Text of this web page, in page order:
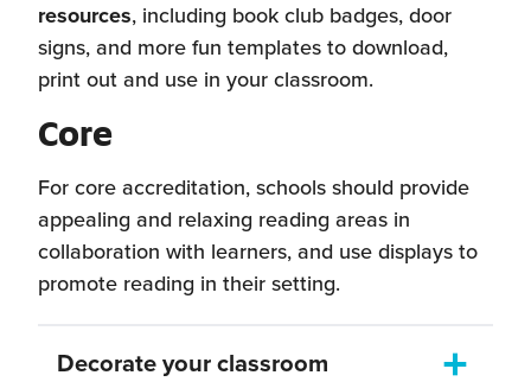
resources, including book club badges, door
signs, and more fun templates to download,
print out and use in your classroom.
Core
For core accreditation, schools should provide
appealing and relaxing reading areas in
collaboration with learners, and use displays to
promote reading in their setting.
Decorate your classroom
Toggle